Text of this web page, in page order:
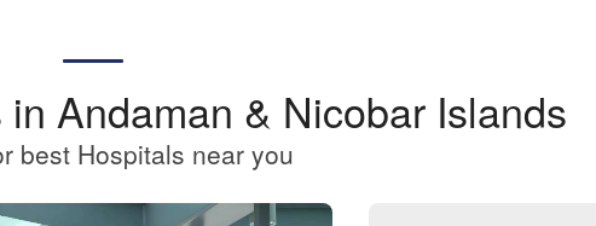
Andaman & Nicobar Islands
best Hospitals near you